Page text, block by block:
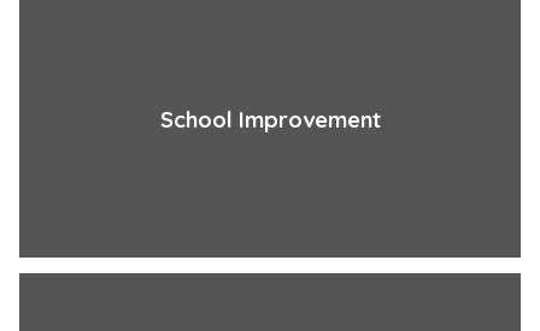
School Improvement